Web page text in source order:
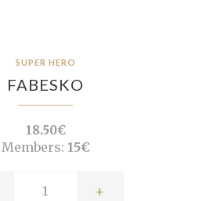
SUPER HERO
FABESKO
18.50€
Members: 15€
+